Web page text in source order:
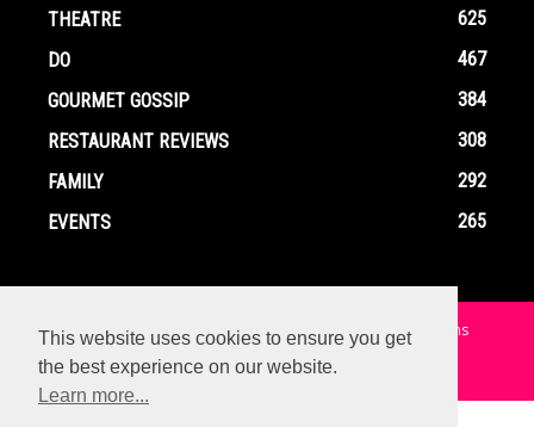
THEATRE
625
DO
467
GOURMET GOSSIP
384
RESTAURANT REVIEWS
308
FAMILY
292
EVENTS
265
Home Contact Privacy Policy Terms and Conditions
© Copyright Ox In A Box - All Rights Reserved
This website uses cookies to ensure you get
the best experience on our website.
Learn more...